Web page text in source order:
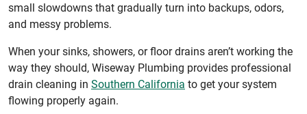
small slowdowns that gradually turn into backups, odors,
and messy problems.
When your sinks, showers, or floor drains aren’t working the
way they should, Wiseway Plumbing provides professional
drain cleaning in Southern California to get your system
flowing properly again.